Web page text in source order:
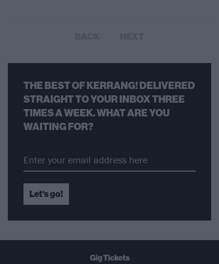
THE BEST OF KERRANG! DELIVERED
STRAIGHT TO YOUR INBOX THREE
TIMES A WEEK. WHAT ARE YOU
WAITING FOR?
Let's go!
Gig Tickets